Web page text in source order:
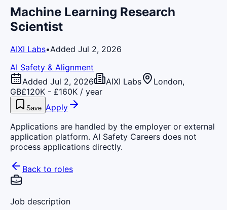
Machine Learning Research
Scientist
AIXI Labs•Added Jul 2, 2026
AI Safety & Alignment
Added Jul 2, 2026
AIXI Labs
London,
GB£120K - £160K / year
Save Apply
Applications are handled by the employer or external
application platform. AI Safety Careers does not
process applications directly.
Back to roles
Job description